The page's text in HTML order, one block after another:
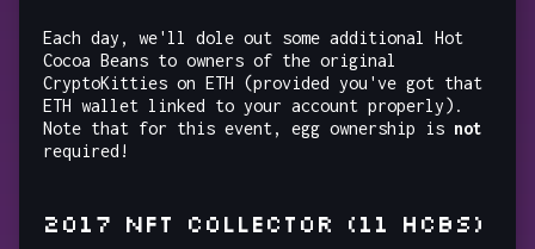
Each day, we'll dole out some additional Hot
Cocoa Beans to owners of the original
CryptoKitties on ETH (provided you've got that
ETH wallet linked to your account properly).
Note that for this event, egg ownership is not
required!
2017 NFT COLLECTOR (11 HCBs)